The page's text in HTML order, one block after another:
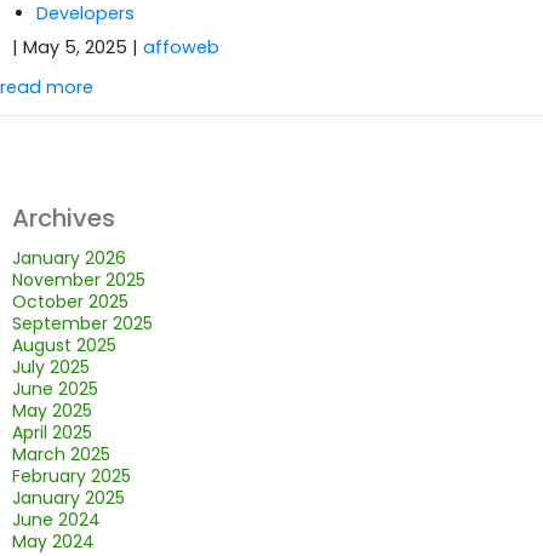
Developers
| May 5, 2025 | affoweb
read more
Archives
January 2026
November 2025
October 2025
September 2025
August 2025
July 2025
June 2025
May 2025
April 2025
March 2025
February 2025
January 2025
June 2024
May 2024